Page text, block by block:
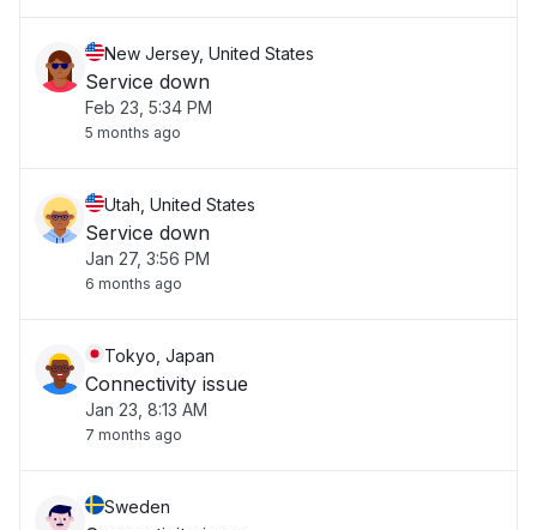
New Jersey, United States
Service down
Feb 23, 5:34 PM
5 months ago
Utah, United States
Service down
Jan 27, 3:56 PM
6 months ago
Tokyo, Japan
Connectivity issue
Jan 23, 8:13 AM
7 months ago
Sweden